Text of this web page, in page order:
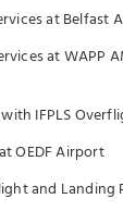
at Belfast
at WAPP
IFPLS
OEDF Airport
and Landing